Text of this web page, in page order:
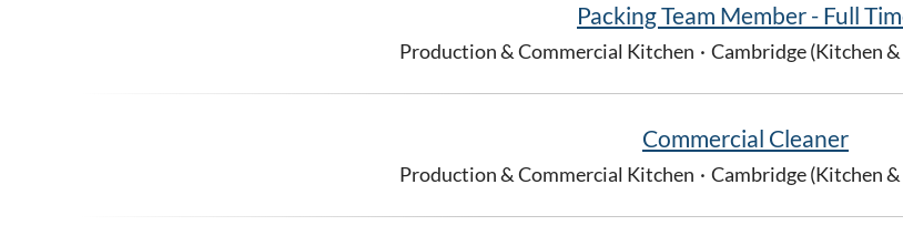
Packing Team Member - Full
Production & Commercial Kitchen · Cambridge (Kitchen
Commercial Cleaner
Production & Commercial Kitchen · Cambridge (Kitchen